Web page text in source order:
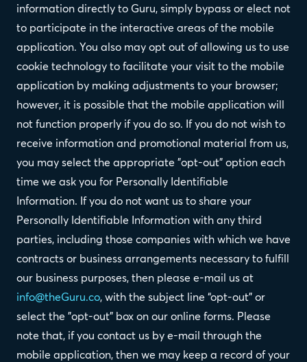
information directly to Guru, simply bypass or elect not
to participate in the interactive areas of the mobile
application. You also may opt out of allowing us to use
cookie technology to facilitate your visit to the mobile
application by making adjustments to your browser;
however, it is possible that the mobile application will
not function properly if you do so. If you do not wish to
receive information and promotional material from us,
you may select the appropriate "opt-out" option each
time we ask you for Personally Identifiable
Information. If you do not want us to share your
Personally Identifiable Information with any third
parties, including those companies with which we have
contracts or business arrangements necessary to fulfill
our business purposes, then please e-mail us at
info@theGuru.co, with the subject line “opt-out” or
select the "opt-out" box on our online forms. Please
note that, if you contact us by e-mail through the
mobile application, then we may keep a record of your